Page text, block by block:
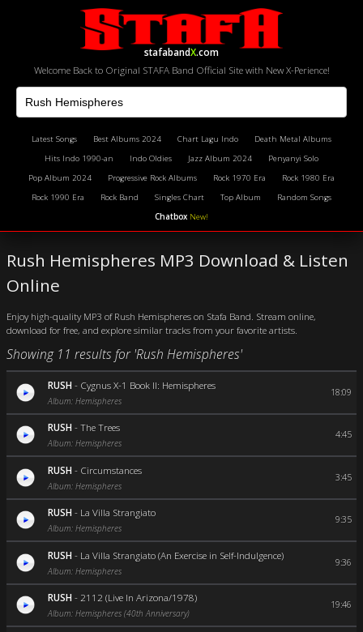
stafabandX.com
Welcome Back to Original STAFA Band Official Site with New X-Perience!
Latest Songs Best Albums 2024 Chart Lagu Indo
Death Metal Albums
Hits Indo 1990-an
Indo Oldies Jazz Album 2024
Penyanyi Solo
Pop Album 2024
Progressive Rock Albums Rock 1970 Era
Rock 1980 Era
Rock 1990 Era
Rock Band Singles Chart Top Album
Random Songs
Chatbox New!
Rush Hemispheres MP3 Download & Listen
Online
Enjoy high-quality MP3 of Rush Hemispheres on Stafa Band. Stream online,
download for free, and explore similar tracks from your favorite artists.
Showing 11 results for 'Rush Hemispheres'
RUSH - Cygnus X-1 Book II: Hemispheres
Album: Hemispheres
18:09
RUSH -The Trees
Album: Hemispheres
4:45
RUSH - Circumstances
Album: Hemispheres
3:45
RUSH - La Villa Strangiato
Album: Hemispheres
9:35
RUSH - La Villa Strangiato (An Exercise in Self-Indulgence)
Album: Hemispheres
9:36
RUSH -2112 (Live In Arizona/1978)
Album: Hemispheres (40th Anniversary)
19:46